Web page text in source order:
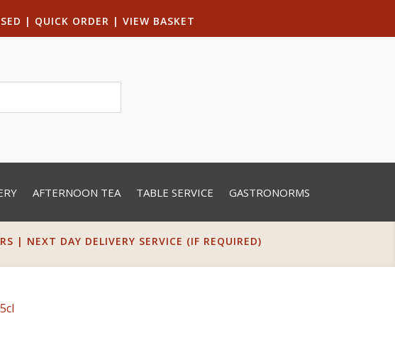
| QUICK ORDER | VIEW BASKET
AFTERNOON TEA TABLE SERVICE GASTRONORMS
| NEXT DAY DELIVERY SERVICE (IF REQUIRED)